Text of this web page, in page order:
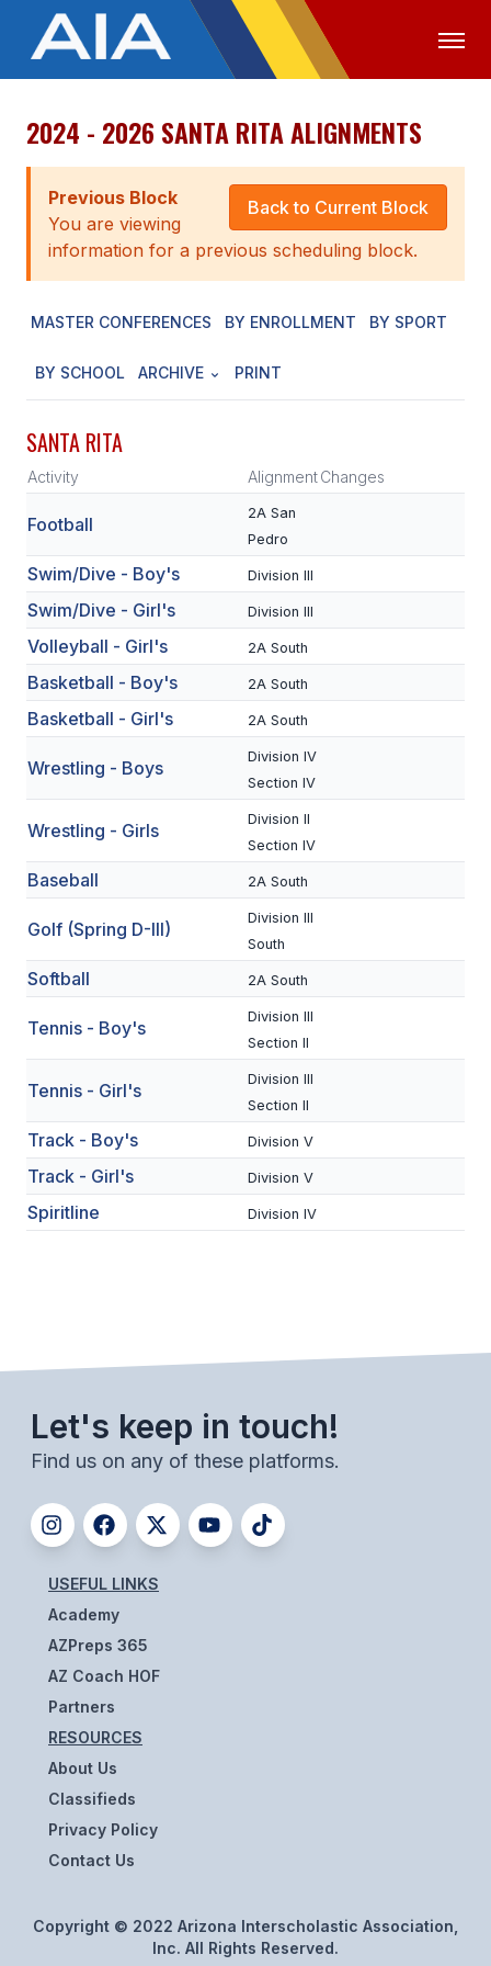
OFFICIALS MEDIA LOGIN
ABOUT
STAFF
EXECUTIVE BOARD
LEGISLATIVE COUNCIL
CONSTITUTION & BYLAWS
HISTORY
MEMBER DIRECTORY
CONFERENCE ALIGNMENT
CLASSIFIEDS
NEWSLETTER
CSIET
FALL SPORTS
FLAG FOOTBALL
SOCCER
CROSS COUNTRY
GOLF
SWIM & DIVE
UNIFIED SPORTS
BASEBALL
SOFTBALL
GOLF
TENNIS
TRACK & FIELD
BOYS VOLLEYBALL
2024 - 2026 SANTA RITA ALIGNMENTS
Back to Current Block
Previous Block
You are viewing
information for a previous scheduling block.
MASTER CONFERENCES BY ENROLLMENT BY SPORT
BY SCHOOL ARCHIVE PRINT
SANTA RITA
Activity AlignmentChanges
Football
2A San
Pedro
Swim/Dive - Boy's Division III
Swim/Dive - Girl's Division III
Volleyball - Girl's 2A South
Basketball - Boy's 2A South
Basketball - Girl's 2A South
Wrestling - Boys
Division IV
Section IV
Wrestling - Girls
Division II
Section IV
Baseball 2A South
Golf (Spring D-III)
Division III
South
Softball 2A South
Tennis - Boy's
Division III
Section II
Tennis - Girl's
Division III
Section II
Track - Boy's Division V
Track - Girl's Division V
Spiritline Division IV
Let's keep in touch!
Find us on any of these platforms.
USEFUL LINKS
Academy
AZPreps 365
AZ Coach HOF
Partners
RESOURCES
About Us
Classifieds
Privacy Policy
Contact Us
Copyright © 2022 Arizona Interscholastic Association,
Inc. All Rights Reserved.